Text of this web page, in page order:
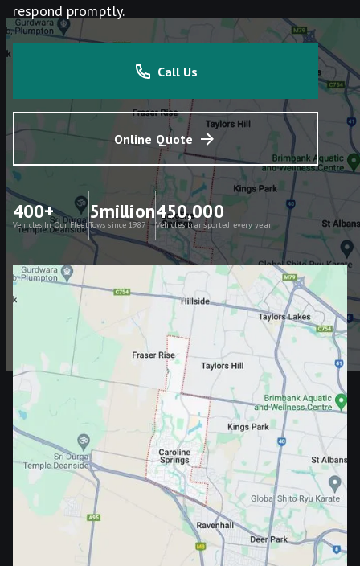
respond promptly.
Call Us
Online Quote
400+
Vehicles In Our Fleet
5million
Tows since 1987
450,000
Vehicles transported every year